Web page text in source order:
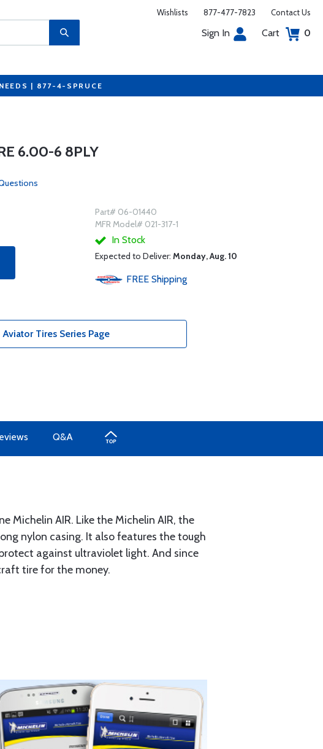
Wishlists 877-477-7823 Contact Us
Sign In Cart 0
| 877-4-SPRUCE
6.00-6 8PLY
Part# 06-01440
MFR Model# 021-317-1
In Stock
Expected to Deliver: Monday, Aug. 10
FREE Shipping
Tires Series Page
Q&A
AIR. Like the Michelin AIR, the
nylon casing. It also features the tough
against ultraviolet light. And since
tire for the money.